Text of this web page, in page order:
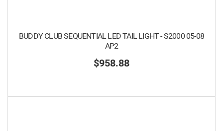
BUDDY CLUB SEQUENTIAL LED TAIL LIGHT - S2000 05-08
AP2
$958.88